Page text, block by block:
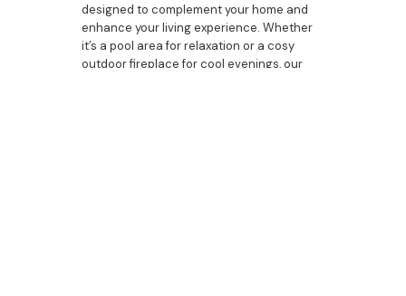
designed to complement your home and
enhance your living experience. Whether
it’s a pool area for relaxation or a cosy
outdoor fireplace for cool evenings, our